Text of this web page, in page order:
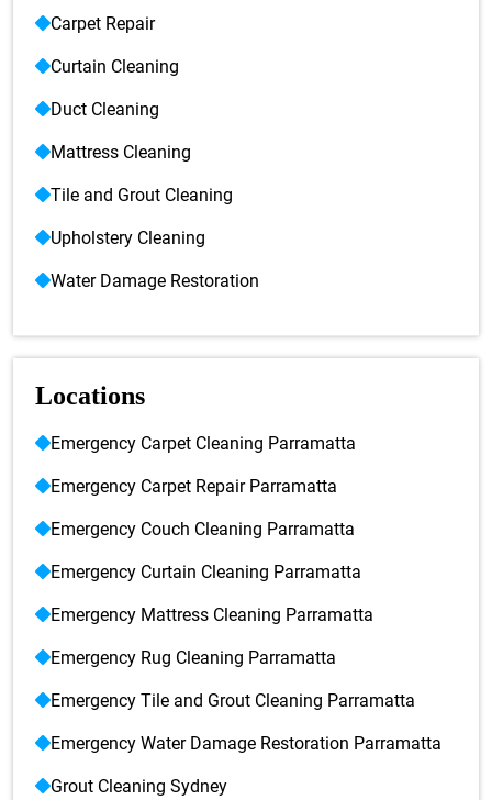
Carpet Repair
Curtain Cleaning
Duct Cleaning
Mattress Cleaning
Tile and Grout Cleaning
Upholstery Cleaning
Water Damage Restoration
Locations
Emergency Carpet Cleaning Parramatta
Emergency Carpet Repair Parramatta
Emergency Couch Cleaning Parramatta
Emergency Curtain Cleaning Parramatta
Emergency Mattress Cleaning Parramatta
Emergency Rug Cleaning Parramatta
Emergency Tile and Grout Cleaning Parramatta
Emergency Water Damage Restoration Parramatta
Grout Cleaning Sydney